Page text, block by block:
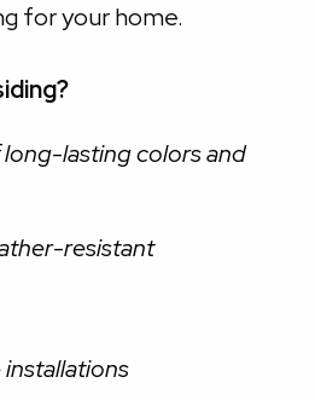
for your home.
lasting colors and
resistant